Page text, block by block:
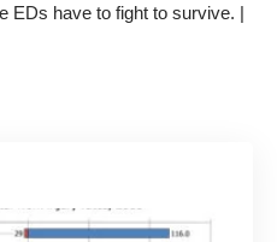
EDs have to fight to survive. |